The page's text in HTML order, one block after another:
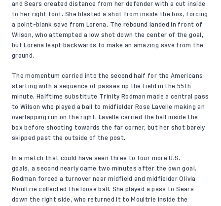
and Sears created distance from her defender with a cut inside
to her right foot. She blasted a shot from inside the box, forcing
a point-blank save from Lorena. The rebound landed in front of
Wilson, who attempted a low shot down the center of the goal,
but Lorena leapt backwards to make an amazing save from the
ground.
The momentum carried into the second half for the Americans
starting with a sequence of passes up the field in the 55th
minute. Halftime substitute Trinity Rodman made a central pass
to Wilson who played a ball to midfielder Rose Lavelle making an
overlapping run on the right. Lavelle carried the ball inside the
box before shooting towards the far corner, but her shot barely
skipped past the outside of the post.
In a match that could have seen three to four more U.S.
goals, a second nearly came two minutes after the own goal.
Rodman forced a turnover near midfield and midfielder Olivia
Moultrie collected the loose ball. She played a pass to Sears
down the right side, who returned it to Moultrie inside the